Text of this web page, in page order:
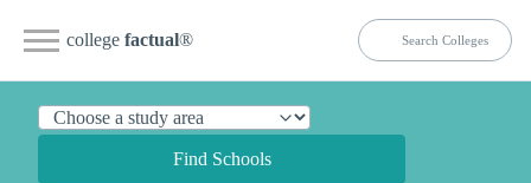
college factual®
Find Schools